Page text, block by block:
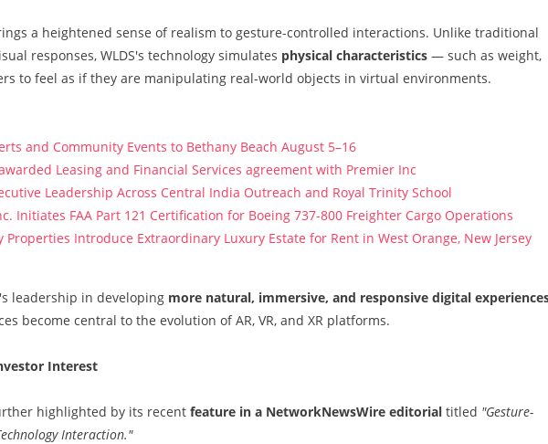
a heightened sense of realism to gesture-controlled interactions. Unlike traditional
responses, WLDS's technology simulates physical characteristics — such as weight,
to feel as if they are manipulating real-world objects in virtual environments.
and Community Events to Bethany Beach August 5–16
Leasing and Financial Services agreement with Premier Inc
Leadership Across Central India Outreach and Royal Trinity School
Initiates FAA Part 121 Certification for Boeing 737-800 Freighter Cargo Operations
Properties Introduce Extraordinary Luxury Estate for Rent in West Orange, New Jersey
leadership in developing more natural, immersive, and responsive digital
become central to the evolution of AR, VR, and XR platforms.
Interest
highlighted by its recent feature in a NetworkNewsWire editorial titled "Gesture-
Interaction."